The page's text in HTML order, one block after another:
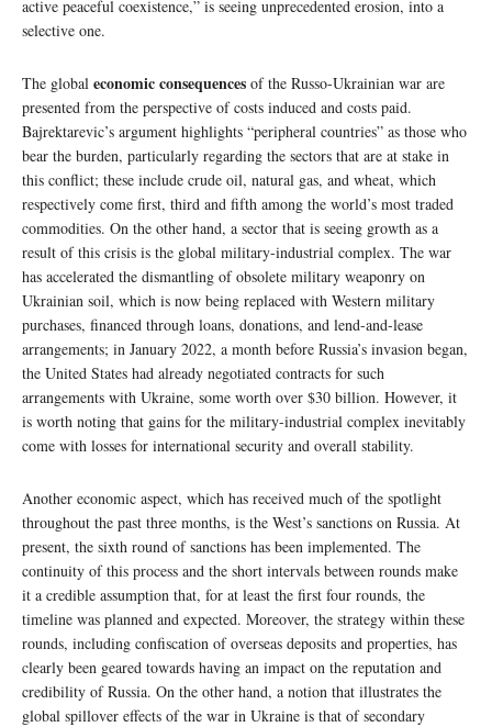
active peaceful coexistence,” is seeing unprecedented erosion, into a
selective one.
The global economic consequences of the Russo-Ukrainian war are
presented from the perspective of costs induced and costs paid.
Bajrektarevic’s argument highlights “peripheral countries” as those who
bear the burden, particularly regarding the sectors that are at stake in
this conflict; these include crude oil, natural gas, and wheat, which
respectively come first, third and fifth among the world’s most traded
commodities. On the other hand, a sector that is seeing growth as a
result of this crisis is the global military-industrial complex. The war
has accelerated the dismantling of obsolete military weaponry on
Ukrainian soil, which is now being replaced with Western military
purchases, financed through loans, donations, and lend-and-lease
arrangements; in January 2022, a month before Russia’s invasion began,
the United States had already negotiated contracts for such
arrangements with Ukraine, some worth over $30 billion. However, it
is worth noting that gains for the military-industrial complex inevitably
come with losses for international security and overall stability.
Another economic aspect, which has received much of the spotlight
throughout the past three months, is the West’s sanctions on Russia. At
present, the sixth round of sanctions has been implemented. The
continuity of this process and the short intervals between rounds make
it a credible assumption that, for at least the first four rounds, the
timeline was planned and expected. Moreover, the strategy within these
rounds, including confiscation of overseas deposits and properties, has
clearly been geared towards having an impact on the reputation and
credibility of Russia. On the other hand, a notion that illustrates the
global spillover effects of the war in Ukraine is that of secondary